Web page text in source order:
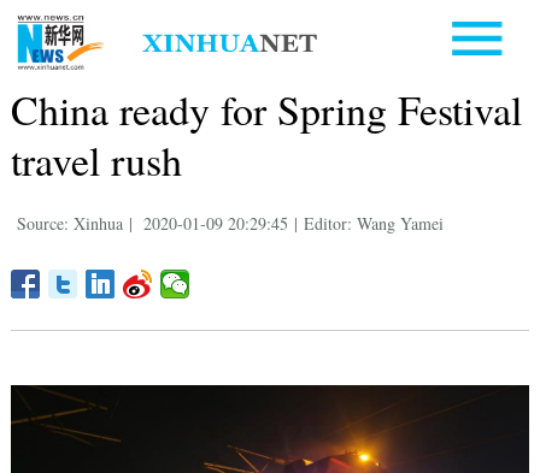
China ready for Spring Festival
travel rush
Source: Xinhua | 2020-01-09 20:29:45 | Editor: Wang Yamei